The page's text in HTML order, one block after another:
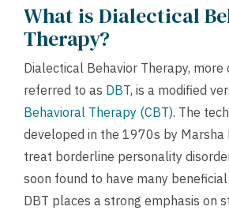
What is Dialectical
Therapy?
Dialectical Behavior Therapy, more
referred to as DBT, is a modified
Behavioral Therapy (CBT). The
developed in the 1970s by Marsha
treat borderline personality
soon found to have many
DBT places a strong emphasis on